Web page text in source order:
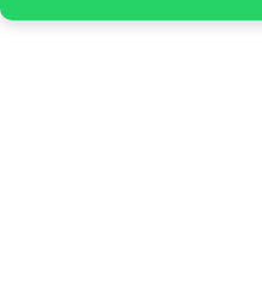
Skip to